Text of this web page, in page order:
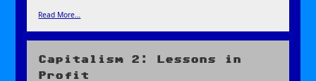
Read More…
Capitalism 2: Lessons in
Profit